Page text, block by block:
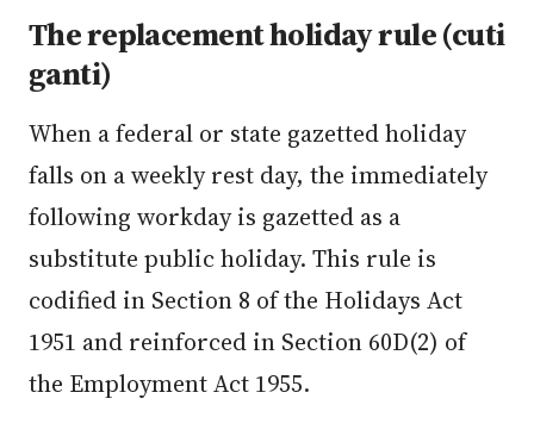
The replacement holiday rule (cuti
ganti)
When a federal or state gazetted holiday
falls on a weekly rest day, the immediately
following workday is gazetted as a
substitute public holiday. This rule is
codified in Section 8 of the Holidays Act
1951 and reinforced in Section 60D(2) of
the Employment Act 1955.